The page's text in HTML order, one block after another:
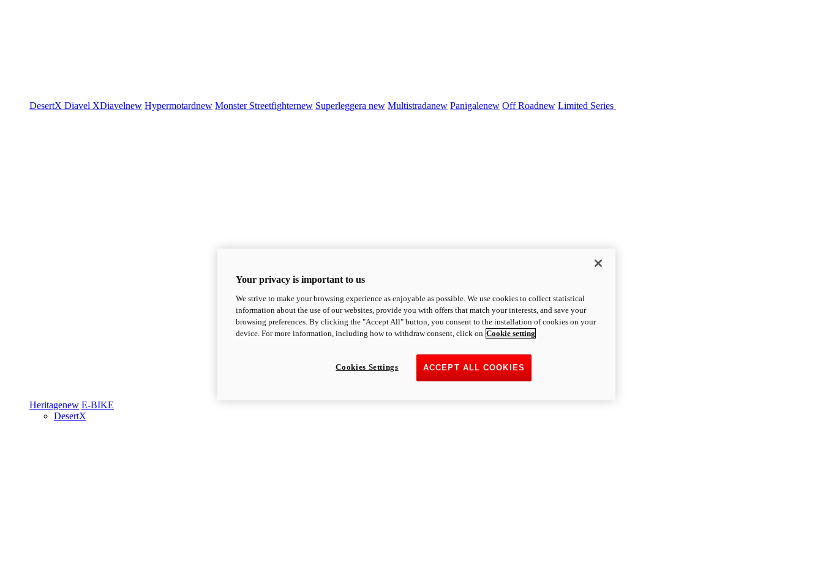
DesertX Diavel XDiavelnew Hypermotardnew Monster Streetfighternew Superleggera new Multistradanew Panigalenew Off Roadnew Limited Series
Heritagenew E-BIKE
DesertX
Your privacy is important to us
We strive to make your browsing experience as enjoyable as possible. We use cookies to collect statistical
information about the use of our websites, provide you with offers that match your interests, and save your
browsing preferences. By clicking the "Accept All" button, you consent to the installation of cookies on your
device. For more information, including how to withdraw consent, click on Cookie setting
ACCEPT ALL COOKIES
Cookies Settings